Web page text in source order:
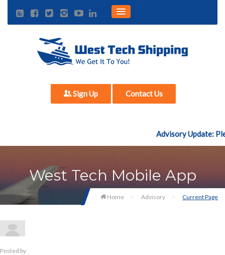
Sign Up Contact Us
Advisory Update:
West Tech Mobile App
Home Advisory Current Page
Posted by